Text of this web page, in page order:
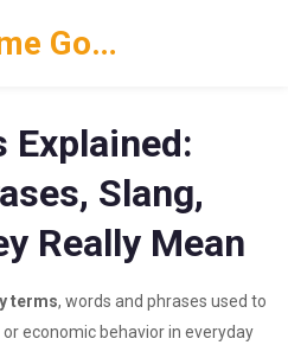
7th Avenue Home Goods
Explained:
Slang,
Really Mean
terms, words and phrases used to
economic behavior in everyday